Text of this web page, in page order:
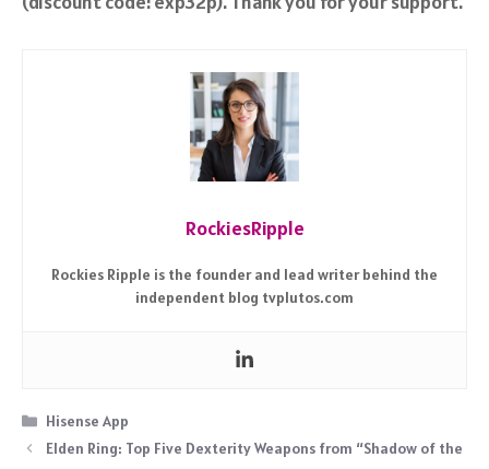
RockiesRipple
Rockies Ripple is the founder and lead writer behind the
independent blog tvplutos.com
Categories
Hisense App
Elden Ring: Top Five Dexterity Weapons from “Shadow of the